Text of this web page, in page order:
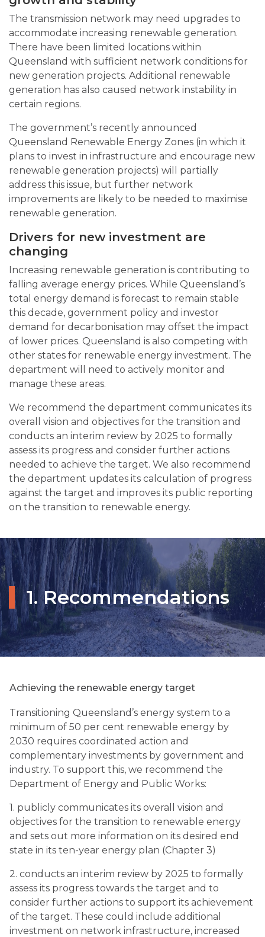
The transmission network may need upgrades to
accommodate increasing renewable generation.
There have been limited locations within
Queensland with sufficient network conditions for
new generation projects. Additional renewable
generation has also caused network instability in
certain regions.
The government’s recently announced
Queensland Renewable Energy Zones (in which it
plans to invest in infrastructure and encourage new
renewable generation projects) will partially
address this issue, but further network
improvements are likely to be needed to maximise
renewable generation.
Drivers for new investment are
changing
Increasing renewable generation is contributing to
falling average energy prices. While Queensland’s
total energy demand is forecast to remain stable
this decade, government policy and investor
demand for decarbonisation may offset the impact
of lower prices. Queensland is also competing with
other states for renewable energy investment. The
department will need to actively monitor and
manage these areas.
We recommend the department communicates its
overall vision and objectives for the transition and
conducts an interim review by 2025 to formally
assess its progress and consider further actions
needed to achieve the target. We also recommend
the department updates its calculation of progress
against the target and improves its public reporting
on the transition to renewable energy.
1. Recommendations
Achieving the renewable energy target
Transitioning Queensland’s energy system to a
minimum of 50 per cent renewable energy by
2030 requires coordinated action and
complementary investments by government and
industry. To support this, we recommend the
Department of Energy and Public Works:
1. publicly communicates its overall vision and
objectives for the transition to renewable energy
and sets out more information on its desired end
state in its ten-year energy plan (Chapter 3)
2. conducts an interim review by 2025 to formally
assess its progress towards the target and to
consider further actions to support its achievement
of the target. These could include additional
investment on network infrastructure, increased